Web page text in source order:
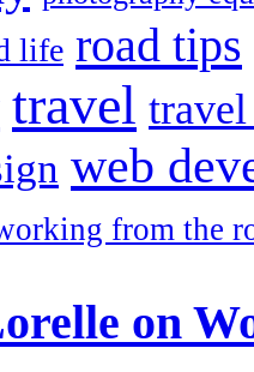
life road tips
travel
web
from the
on